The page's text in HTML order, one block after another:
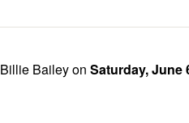
Bailey on Saturday, June